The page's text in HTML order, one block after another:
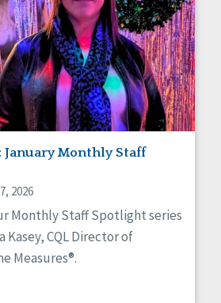
January Monthly Staff
2026
Monthly Staff Spotlight series
Kasey, CQL Director of
Measures®.